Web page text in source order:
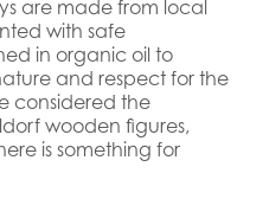
are made from local
with safe
in organic oil to
and respect for the
considered the
wooden figures,
is something for